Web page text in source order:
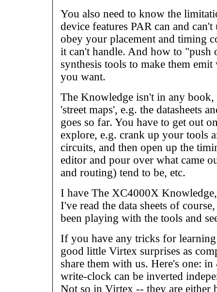
You also need to know the
device features PAR can and
obey your placement and timing
it can't handle. And how to "push
synthesis tools to make them
you want.
The Knowledge isn't in any book,
'street maps', e.g. the datasheets
goes so far. You have to get out
explore, e.g. crank up your tools
circuits, and then open up the
editor and pour over what came
and routing) tend to be, etc.
I have The XC4000X
I've read the data sheets of
been playing with the tools and
If you have any tricks for
good little Virtex surprises as
share them with us. Here's one:
write-clock can be inverted
Not so in Virtex -- they are either